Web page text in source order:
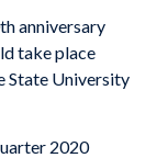
anniversary
take place
State University
2020